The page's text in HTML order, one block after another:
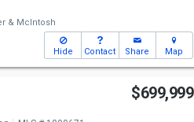
& McIntosh
Hide Contact Share Map
$699,999